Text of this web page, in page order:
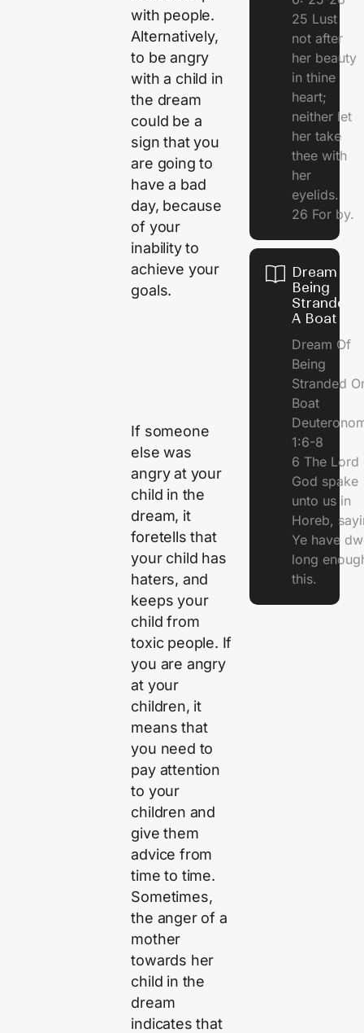
with people.
Alternatively,
to be angry
with a child in
the dream
could be a
sign that you
are going to
have a bad
day, because
of your
inability to
achieve your
goals.
If someone
else was
angry at your
child in the
dream, it
foretells that
your child has
haters, and
keeps your
child from
toxic people. If
you are angry
at your
children, it
means that
you need to
pay attention
to your
children and
give them
advice from
time to time.
Sometimes,
the anger of a
mother
towards her
child in the
dream
indicates that
25 Lust
not after
her beauty
in thine
heart;
neither let
her take
thee with
her
eyelids.
26 For by.
Dream Of
Being
Stranded
A Boat
Dream Of
Being
Stranded
Boat
1:6-8
6 The Lord
God spake
unto us in
Horeb,
Ye have
long
this.